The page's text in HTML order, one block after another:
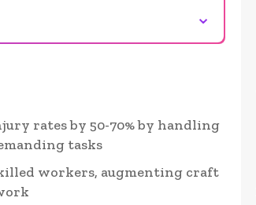
⌄
rates by 50-70% by handling
tasks
workers, augmenting craft